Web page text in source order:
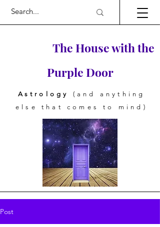
The House with the
Purple Door
Astrology
(and anything
else that comes to mind)
Post